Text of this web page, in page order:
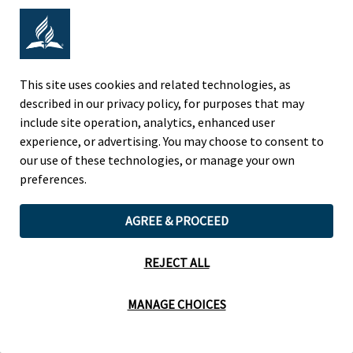
Adventist Colleges Abroad
NORTH AMERICAN DIVISION
OF THE SEVENTH-DAY ADVENTIST CHURCH
(443) 391 7278 Tel
9705 Patuxent Woods Drive
Legal Notice| Privacy Policy
This site uses cookies and related technologies, as
described in our privacy policy, for purposes that may
include site operation, analytics, enhanced user
experience, or advertising. You may choose to consent to
our use of these technologies, or manage your own
preferences.
MANAGE CHOICES
AGREE & PROCEED
REJECT ALL
Cookie Preferences